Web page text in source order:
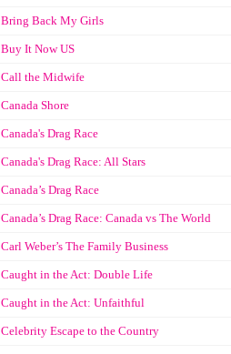
Bring Back My Girls
Buy It Now US
Call the Midwife
Canada Shore
Canada's Drag Race
Canada's Drag Race: All Stars
Canada’s Drag Race
Canada’s Drag Race: Canada vs The World
Carl Weber’s The Family Business
Caught in the Act: Double Life
Caught in the Act: Unfaithful
Celebrity Escape to the Country